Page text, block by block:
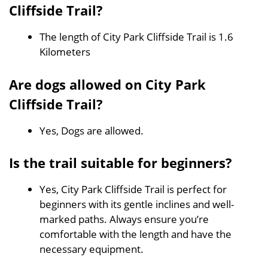
Cliffside Trail?
The length of City Park Cliffside Trail is 1.6
Kilometers
Are dogs allowed on City Park
Cliffside Trail?
Yes, Dogs are allowed.
Is the trail suitable for beginners?
Yes, City Park Cliffside Trail is perfect for
beginners with its gentle inclines and well-
marked paths. Always ensure you’re
comfortable with the length and have the
necessary equipment.